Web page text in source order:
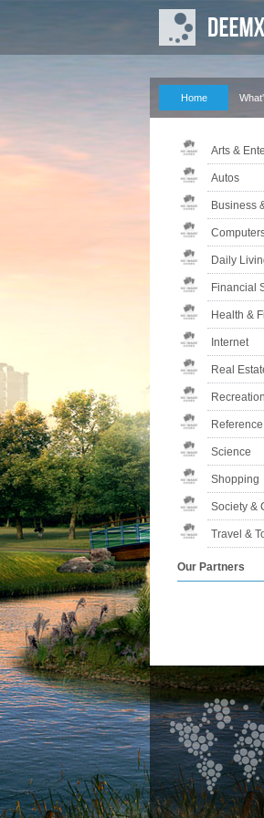
Home
Arts &
Autos
Business
Daily
Financial
Health &
Internet
Real
Science
Shopping
Society &
Travel &
Our Partners